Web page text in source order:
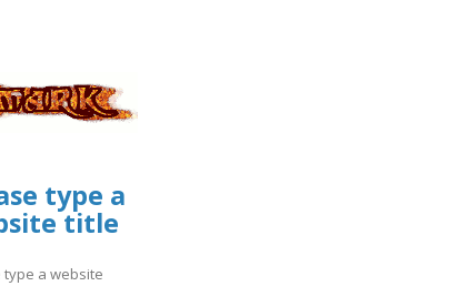
4/items/wedg18/hy17.pdf
hy17.pdf
type a
title
type a website